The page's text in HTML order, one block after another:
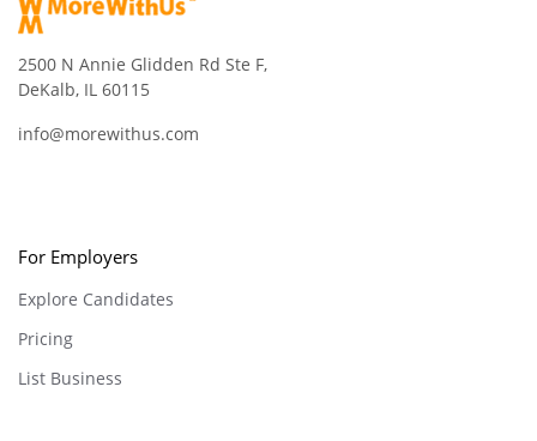
2500 N Annie Glidden Rd Ste F,
DeKalb, IL 60115
info@morewithus.com
For Employers
Explore Candidates
Pricing
List Business